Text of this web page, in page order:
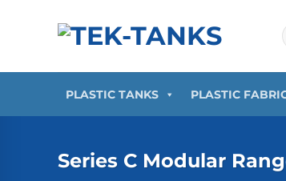
PLASTIC TANKS PLASTIC
Series C Modular